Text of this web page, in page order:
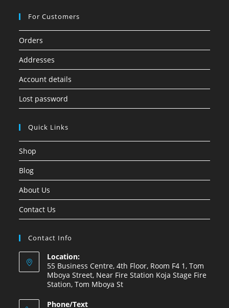
For Customers
Orders
Addresses
Account details
Lost password
Quick Links
Shop
Blog
About Us
Contact Us
Contact Info
Location:
55 Business Centre, 4th Floor, Room F4 1, Tom
Mboya Street, Near Fire Station Koja Stage Fire
Station, Tom Mboya St
Phone/Text